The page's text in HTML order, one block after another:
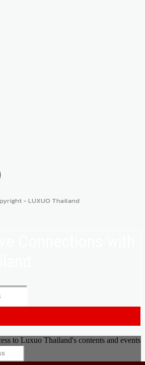
- LUXUO Thailand
to Luxuo Thailand's contents and events